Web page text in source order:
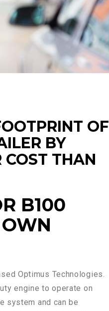
OF
BY
THAN
B100
Optimus Technologies.
engine to operate on
system and can be